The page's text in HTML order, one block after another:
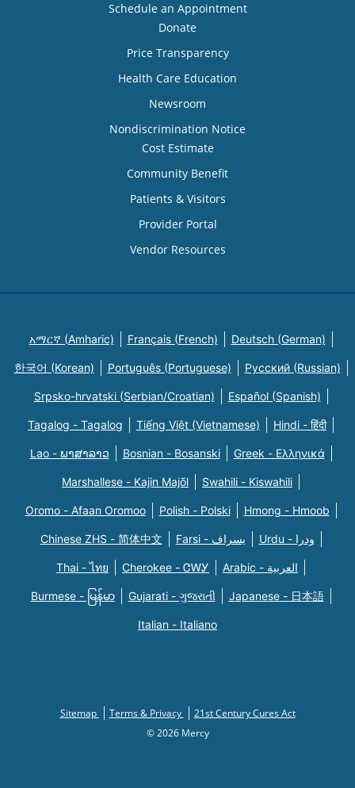
Schedule an Appointment
Donate
Price Transparency
Health Care Education
Newsroom
Nondiscrimination Notice
Cost Estimate
Community Benefit
Patients & Visitors
Provider Portal
Vendor Resources
አማርኛ (Amharic) Français (French) Deutsch (German)
한국어 (Korean) Português (Portuguese) Русский (Russian)
Srpsko-hrvatski (Serbian/Croatian) Español (Spanish)
Tagalog - Tagalog Tiếng Việt (Vietnamese) Hindi - हिंदी
Lao - ພາສາລາວ Bosnian - Bosanski Greek - Eλληνικά
Marshallese - Kajin Majõl Swahili - Kiswahili
Oromo - Afaan Oromoo Polish - Polski Hmong - Hmoob
Chinese ZHS - 简体中文 Farsi - یسراف Urdu - ودرا
Thai - ไทย Cherokee - ᏣᎳᎩ Arabic - العربية
Burmese - မြန်မာ Gujarati - ગુજરાતી Japanese - 日本語
Italian - Italiano
Sitemap Terms & Privacy
21st Century Cures Act
© 2026 Mercy